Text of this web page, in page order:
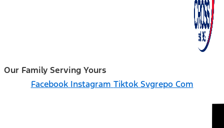
Our Family Serving Yours
Facebook Instagram Tiktok Svgrepo Com